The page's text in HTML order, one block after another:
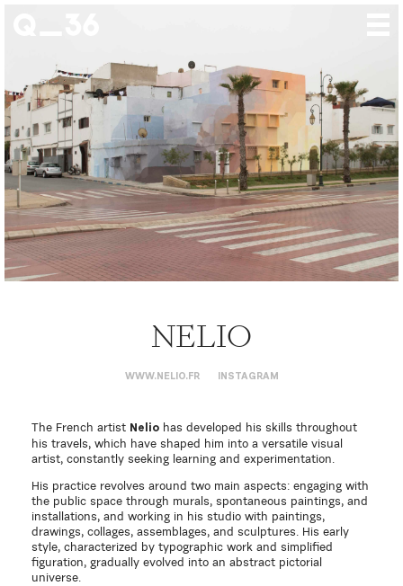
Our creations
Our artists
Where to find us
The gallery
About us
Press
NELIO
WWW.NELIO.FR INSTAGRAM
The French artist Nelio has developed his skills throughout
his travels, which have shaped him into a versatile visual
artist, constantly seeking learning and experimentation.
His practice revolves around two main aspects: engaging with
the public space through murals, spontaneous paintings, and
installations, and working in his studio with paintings,
drawings, collages, assemblages, and sculptures. His early
style, characterized by typographic work and simplified
figuration, gradually evolved into an abstract pictorial
universe.